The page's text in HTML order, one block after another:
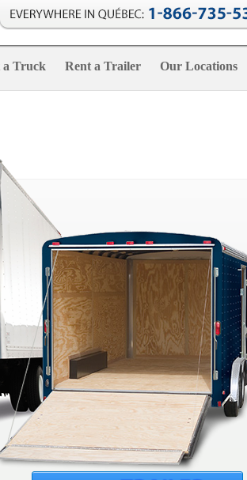
a Truck Rent a Trailer Our Locations